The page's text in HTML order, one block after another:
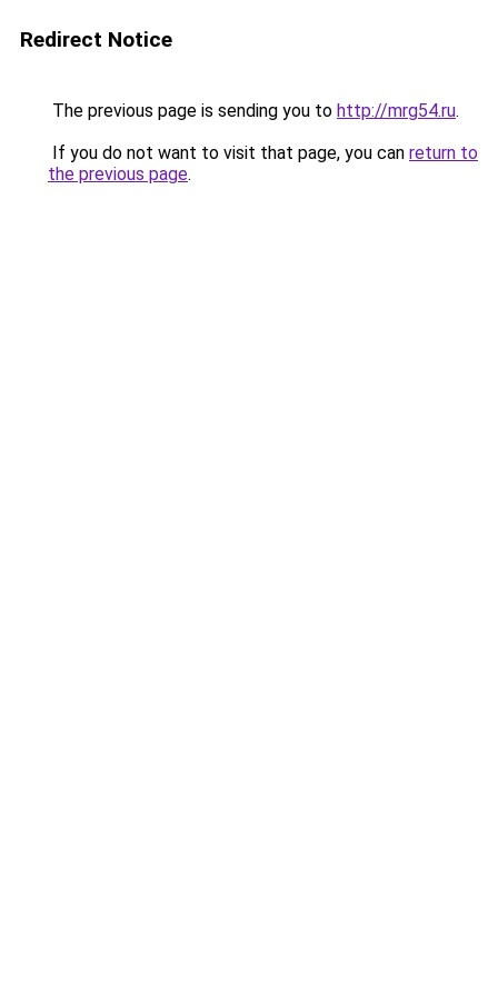
Redirect Notice
The previous page is sending you to http://mrg54.ru.
If you do not want to visit that page, you can return to
the previous page.